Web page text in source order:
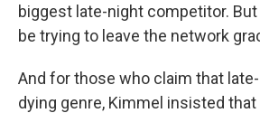
biggest late-night competitor.
be trying to leave the network
And for those who claim that
dying genre, Kimmel insisted